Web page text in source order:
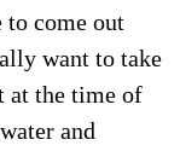
come out
want to take
the time of
and